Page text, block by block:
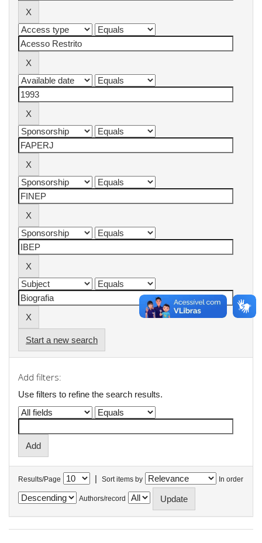
Start a new search
Add filters:
Use filters to refine the search results.
Results/Page | Sort items by In order
Authors/record